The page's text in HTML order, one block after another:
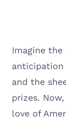
Imagine
anticipation
and the
prizes.
love of